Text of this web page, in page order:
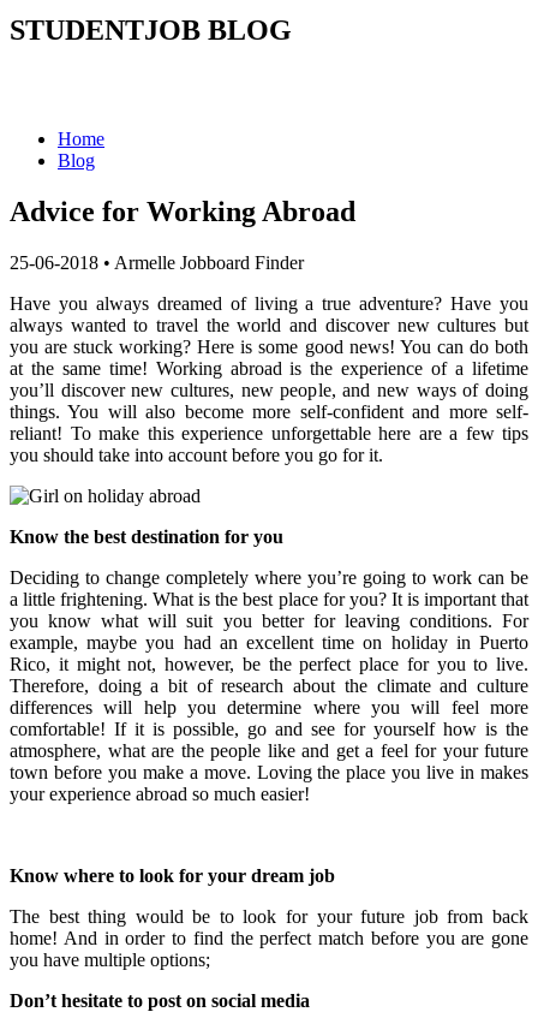
STUDENTJOB BLOG
Home
Blog
Advice for Working Abroad
25-06-2018 • Armelle Jobboard Finder
Have you always dreamed of living a true adventure? Have you
always wanted to travel the world and discover new cultures but
you are stuck working? Here is some good news! You can do both
at the same time! Working abroad is the experience of a lifetime
you’ll discover new cultures, new people, and new ways of doing
things. You will also become more self-confident and more self-
reliant! To make this experience unforgettable here are a few tips
you should take into account before you go for it.
Know the best destination for you
Deciding to change completely where you’re going to work can be
a little frightening. What is the best place for you? It is important that
you know what will suit you better for leaving conditions. For
example, maybe you had an excellent time on holiday in Puerto
Rico, it might not, however, be the perfect place for you to live.
Therefore, doing a bit of research about the climate and culture
differences will help you determine where you will feel more
comfortable! If it is possible, go and see for yourself how is the
atmosphere, what are the people like and get a feel for your future
town before you make a move. Loving the place you live in makes
your experience abroad so much easier!
Know where to look for your dream job
The best thing would be to look for your future job from back
home! And in order to find the perfect match before you are gone
you have multiple options;
Don’t hesitate to post on social media